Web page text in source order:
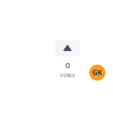
0
votes